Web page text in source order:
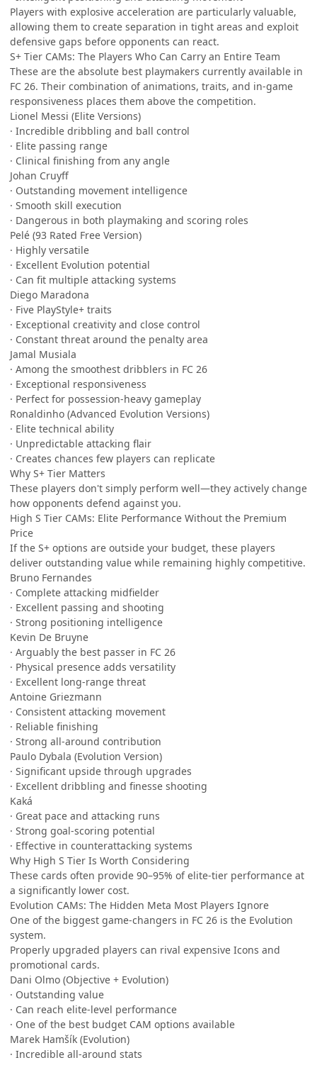
Players with explosive acceleration are particularly valuable,
allowing them to create separation in tight areas and exploit
defensive gaps before opponents can react.
S+ Tier CAMs: The Players Who Can Carry an Entire Team
These are the absolute best playmakers currently available in
FC 26. Their combination of animations, traits, and in-game
responsiveness places them above the competition.
Lionel Messi (Elite Versions)
· Incredible dribbling and ball control
· Elite passing range
· Clinical finishing from any angle
Johan Cruyff
· Outstanding movement intelligence
· Smooth skill execution
· Dangerous in both playmaking and scoring roles
Pelé (93 Rated Free Version)
· Highly versatile
· Excellent Evolution potential
· Can fit multiple attacking systems
Diego Maradona
· Five PlayStyle+ traits
· Exceptional creativity and close control
· Constant threat around the penalty area
Jamal Musiala
· Among the smoothest dribblers in FC 26
· Exceptional responsiveness
· Perfect for possession-heavy gameplay
Ronaldinho (Advanced Evolution Versions)
· Elite technical ability
· Unpredictable attacking flair
· Creates chances few players can replicate
Why S+ Tier Matters
These players don't simply perform well—they actively change
how opponents defend against you.
High S Tier CAMs: Elite Performance Without the Premium
Price
If the S+ options are outside your budget, these players
deliver outstanding value while remaining highly competitive.
Bruno Fernandes
· Complete attacking midfielder
· Excellent passing and shooting
· Strong positioning intelligence
Kevin De Bruyne
· Arguably the best passer in FC 26
· Physical presence adds versatility
· Excellent long-range threat
Antoine Griezmann
· Consistent attacking movement
· Reliable finishing
· Strong all-around contribution
Paulo Dybala (Evolution Version)
· Significant upside through upgrades
· Excellent dribbling and finesse shooting
Kaká
· Great pace and attacking runs
· Strong goal-scoring potential
· Effective in counterattacking systems
Why High S Tier Is Worth Considering
These cards often provide 90–95% of elite-tier performance at
a significantly lower cost.
Evolution CAMs: The Hidden Meta Most Players Ignore
One of the biggest game-changers in FC 26 is the Evolution
system.
Properly upgraded players can rival expensive Icons and
promotional cards.
Dani Olmo (Objective + Evolution)
· Outstanding value
· Can reach elite-level performance
· One of the best budget CAM options available
Marek Hamšík (Evolution)
· Incredible all-around stats